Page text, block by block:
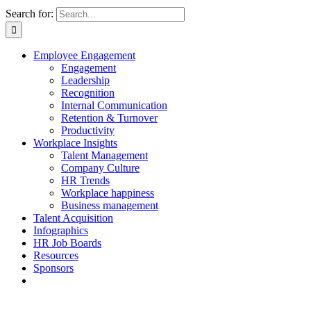
Search for:
Employee Engagement
Engagement
Leadership
Recognition
Internal Communication
Retention & Turnover
Productivity
Workplace Insights
Talent Management
Company Culture
HR Trends
Workplace happiness
Business management
Talent Acquisition
Infographics
HR Job Boards
Resources
Sponsors